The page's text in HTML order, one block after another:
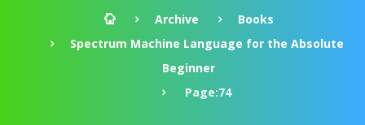
Archive
Books
Spectrum Machine Language for the Absolute
Beginner
Page:74